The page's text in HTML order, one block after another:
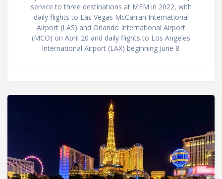
service to three destinations at MEM in 2022, with
daily flights to Las Vegas McCarran International
Airport (LAS) and Orlando International Airport
(MCO) on April 20 and daily flights to Los Angeles
International Airport (LAX) beginning June 8.